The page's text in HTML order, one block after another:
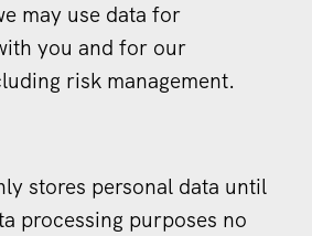
may use data for
you and for our
risk management.
stores personal data until
processing purposes no